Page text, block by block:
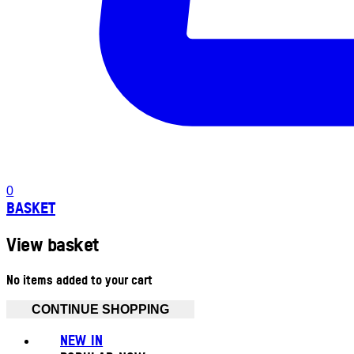
0
BASKET
View basket
No items added to your cart
CONTINUE SHOPPING
NEW IN